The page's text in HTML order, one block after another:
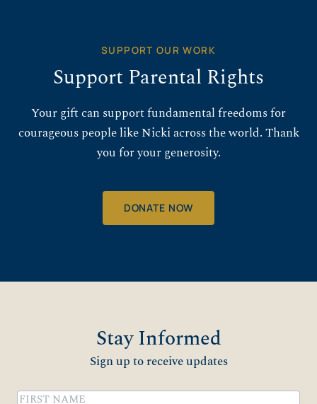
SUPPORT OUR WORK
Support Parental Rights
Your gift can support fundamental freedoms for
courageous people like Nicki across the world. Thank
you for your generosity.
DONATE NOW
Stay Informed
Sign up to receive updates
Name(Required)